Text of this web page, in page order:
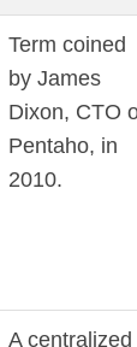
Term coined
by James
Dixon, CTO
Pentaho, in
2010.
A centralized